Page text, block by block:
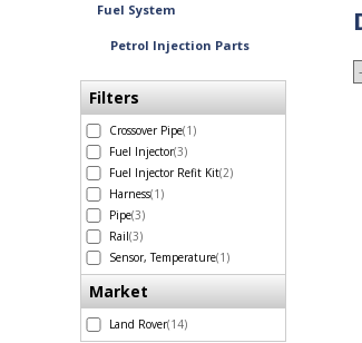
Fuel System
Petrol Injection Parts
Filters
Crossover Pipe(1)
Fuel Injector(3)
Fuel Injector Refit Kit(2)
Harness(1)
Pipe(3)
Rail(3)
Sensor, Temperature(1)
Market
Land Rover(14)